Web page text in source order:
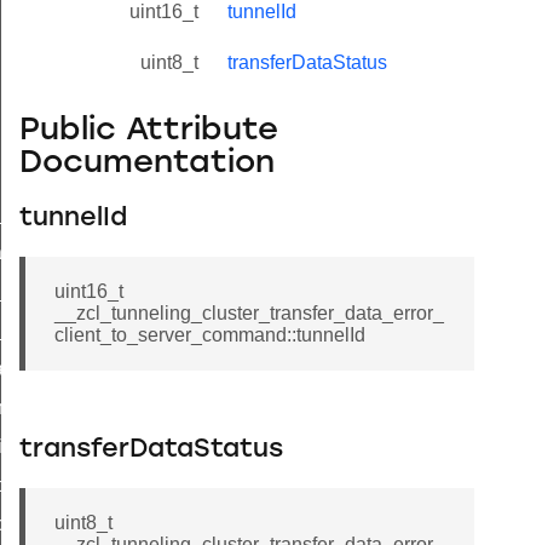
uint16_t tunnelId
uint8_t transferDataStatus
Public Attribute
Documentation
tunnelId
uint16_t
__zcl_tunneling_cluster_transfer_data_error_
client_to_server_command::tunnelId
transferDataStatus
uint8_t